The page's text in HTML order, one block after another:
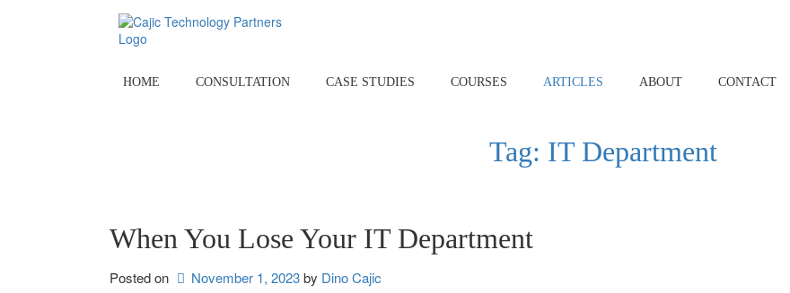
HOME CONSULTATION CASE STUDIES COURSES ARTICLES ABOUT CONTACT
Tag: IT Department
When You Lose Your IT Department
Posted on November 1, 2023by Dino Cajic